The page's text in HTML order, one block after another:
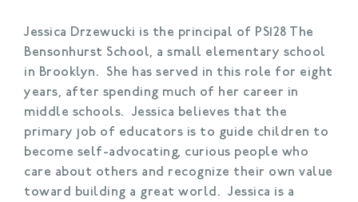
Jessica Drzewucki is the principal of PS128 The
Bensonhurst School, a small elementary school
in Brooklyn. She has served in this role for eight
years, after spending much of her career in
middle schools. Jessica believes that the
primary job of educators is to guide children to
become self-advocating, curious people who
care about others and recognize their own value
toward building a great world. Jessica is a